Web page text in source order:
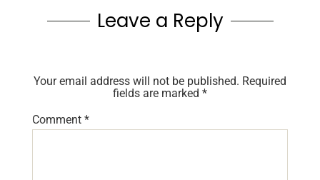
Leave a Reply
Your email address will not be published. Required
fields are marked *
Comment *